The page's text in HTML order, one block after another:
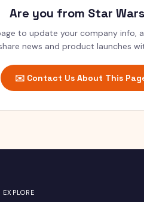
Are you from Star Wars
to update your company info,
news and product launches
✉️ Contact Us About This
EXPLORE